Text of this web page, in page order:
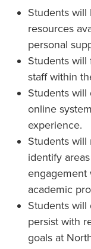
Students
resources
personal
Students
staff within
Students
online
experience.
Students will
identify
engagement
academic
Students
persist with
goals at